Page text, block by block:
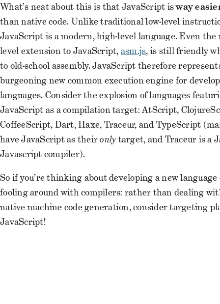
What’s neat about this is that JavaScript isway
than native code. Unlike traditional low-level
JavaScript is a modern, high-level language. Even the
level extension to JavaScript, asm.js, is still friendly
to old-school assembly. JavaScript therefore
burgeoning new common execution engine for
languages. Consider the explosion of languages
JavaScript as a compilation target: AtScript,
CoffeeScript, Dart, Haxe, Traceur, and TypeScript
have JavaScript as theironly target, and Traceur is a
Javascript compiler).
So if you’re thinking about developing a new
fooling around with compilers: rather than dealing
native machine code generation, consider targeting
JavaScript!